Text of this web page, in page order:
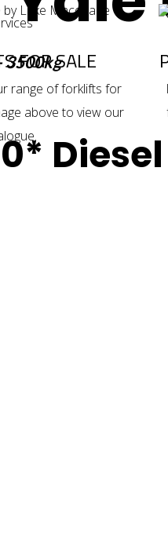
3500kg
Diesel
FOR SALE
range offorklifts for
above to view our